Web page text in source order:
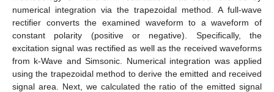
numerical integration via the trapezoidal method. A full-wave
rectifier converts the examined waveform to a waveform of
constant polarity (positive or negative). Specifically, the
excitation signal was rectified as well as the received waveforms
from k-Wave and Simsonic. Numerical integration was applied
using the trapezoidal method to derive the emitted and received
signal area. Next, we calculated the ratio of the emitted signal